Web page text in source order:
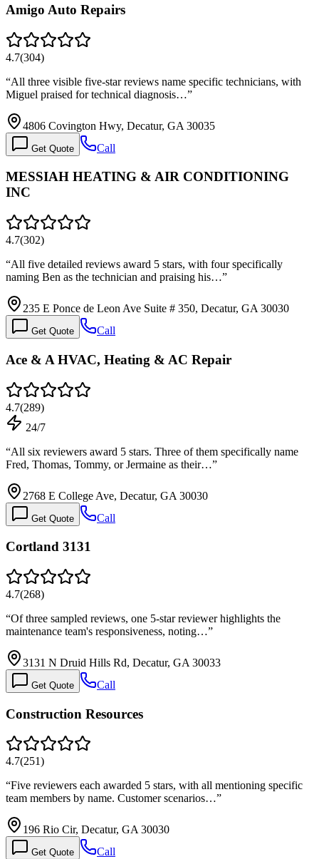
Amigo Auto Repairs
4.7(304)
“All three visible five-star reviews name specific technicians, with
Miguel praised for technical diagnosis…”
4806 Covington Hwy, Decatur, GA 30035
Get Quote Call
MESSIAH HEATING & AIR CONDITIONING
INC
4.7(302)
“All five detailed reviews award 5 stars, with four specifically
naming Ben as the technician and praising his…”
235 E Ponce de Leon Ave Suite # 350, Decatur, GA 30030
Get Quote Call
Ace & A HVAC, Heating & AC Repair
4.7(289)
24/7
“All six reviewers award 5 stars. Three of them specifically name
Fred, Thomas, Tommy, or Jermaine as their…”
2768 E College Ave, Decatur, GA 30030
Get Quote Call
Cortland 3131
4.7(268)
“Of three sampled reviews, one 5-star reviewer highlights the
maintenance team's responsiveness, noting…”
3131 N Druid Hills Rd, Decatur, GA 30033
Get Quote Call
Construction Resources
4.7(251)
“Five reviewers each awarded 5 stars, with all mentioning specific
team members by name. Customer scenarios…”
196 Rio Cir, Decatur, GA 30030
Get Quote Call